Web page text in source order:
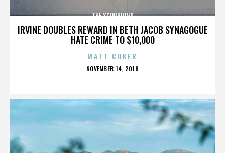
IRVINE DOUBLES REWARD IN BETH JACOB SYNAGOGUE
HATE CRIME TO $10,000
THE SCORPIONS
MATT COKER
POSTED
NOVEMBER 14, 2018